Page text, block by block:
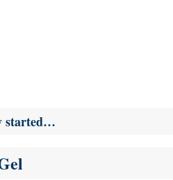
started…